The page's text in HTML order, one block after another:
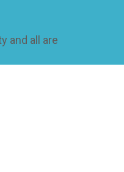
and all are